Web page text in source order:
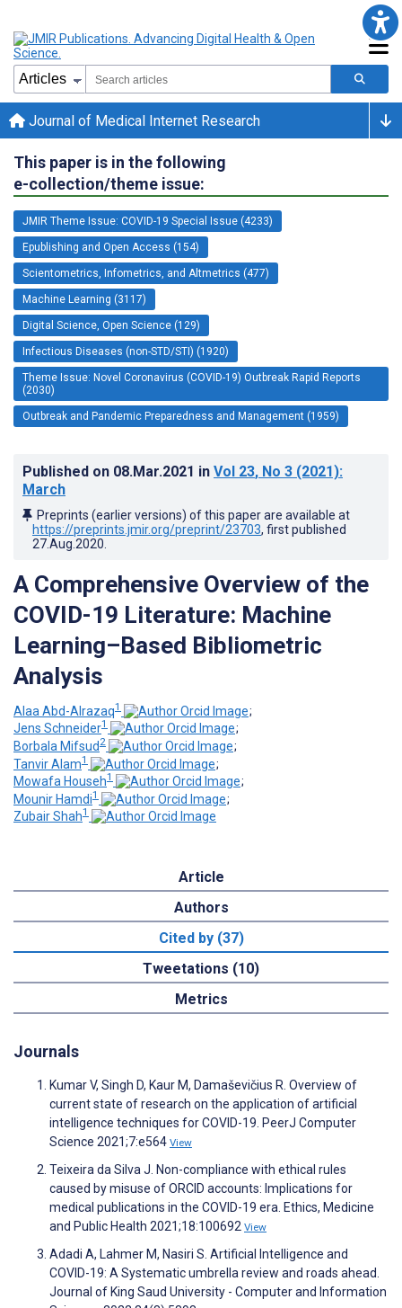
Journal of Medical Internet Research
This paper is in the following
e-collection/theme issue:
JMIR Theme Issue: COVID-19 Special Issue (4233)
Epublishing and Open Access (154)
Scientometrics, Infometrics, and Altmetrics (477)
Machine Learning (3117)
Digital Science, Open Science (129)
Infectious Diseases (non-STD/STI) (1920)
Theme Issue: Novel Coronavirus (COVID-19) Outbreak Rapid Reports
(2030)
Outbreak and Pandemic Preparedness and Management (1959)
Published on 08.Mar.2021 in Vol 23, No 3 (2021):
March
Preprints (earlier versions) of this paper are available at
https://preprints.jmir.org/preprint/23703, first published
27.Aug.2020
A Comprehensive Overview of the
COVID-19 Literature: Machine
Learning–Based Bibliometric
Analysis
Alaa Abd-Alrazaq1
;
Jens Schneider1
;
Borbala Mifsud 2
;
Tanvir Alam1
;
Mowafa Househ1
;
Mounir Hamdi1
;
Zubair Shah1
Article
Authors
Cited by (37)
Tweetations (10)
Metrics
Journals
Kumar V, Singh D, Kaur M, Damaševičius R. Overview of
current state of research on the application of artificial
intelligence techniques for COVID-19. PeerJ Computer
Science 2021;7:e564 View
Teixeira da Silva J. Non-compliance with ethical rules
caused by misuse of ORCID accounts: Implications for
medical publications in the COVID-19 era. Ethics, Medicine
and Public Health 2021;18:100692 View
Adadi A, Lahmer M, Nasiri S. Artificial Intelligence and
COVID-19: A Systematic umbrella review and roads ahead.
Journal of King Saud University - Computer and Information